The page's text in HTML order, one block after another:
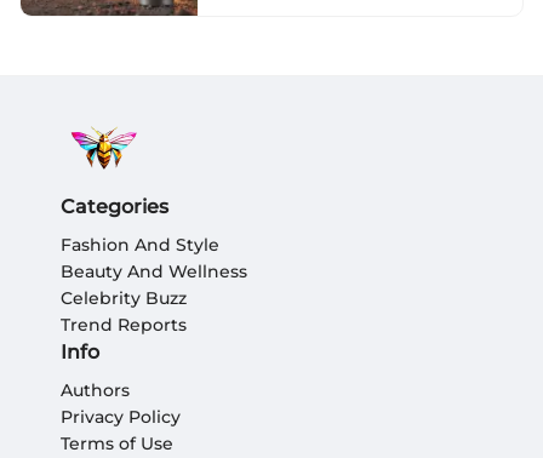
Categories
Fashion And Style
Beauty And Wellness
Celebrity Buzz
Trend Reports
Info
Authors
Privacy Policy
Terms of Use